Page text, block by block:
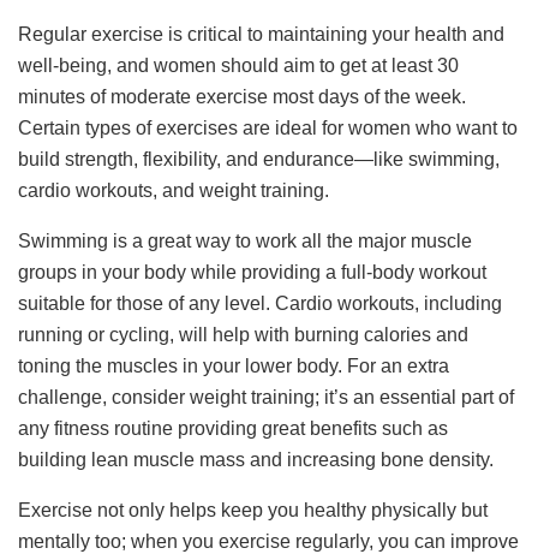
Regular exercise is critical to maintaining your health and
well-being, and women should aim to get at least 30
minutes of moderate exercise most days of the week.
Certain types of exercises are ideal for women who want to
build strength, flexibility, and endurance—like swimming,
cardio workouts, and weight training.
Swimming is a great way to work all the major muscle
groups in your body while providing a full-body workout
suitable for those of any level. Cardio workouts, including
running or cycling, will help with burning calories and
toning the muscles in your lower body. For an extra
challenge, consider weight training; it’s an essential part of
any fitness routine providing great benefits such as
building lean muscle mass and increasing bone density.
Exercise not only helps keep you healthy physically but
mentally too; when you exercise regularly, you can improve